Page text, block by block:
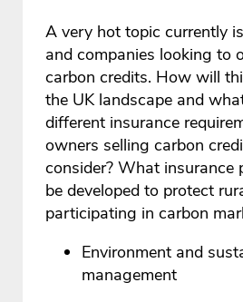
A very hot topic currently
and companies looking to
carbon credits. How will
the UK landscape and
different insurance
owners selling carbon
consider? What insurance
be developed to protect
participating in carbon
Environment and
management